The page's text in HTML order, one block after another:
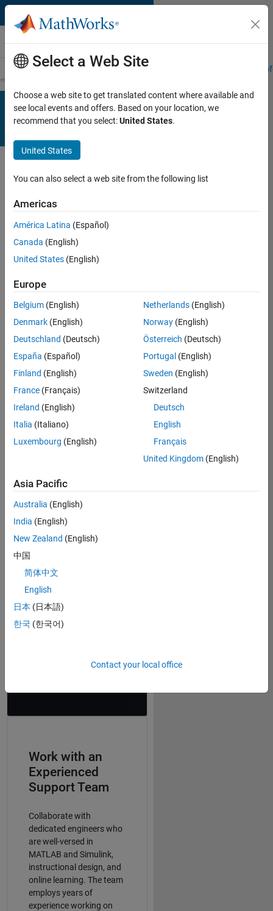
Skip to content
Learn
Training Overview Find a Course My Courses
Designing STEM professional
education courses for the continuing
MOOC Support
Program
The MathWorks MOOC Support
Program collaborates with online
course teams to incorporate
open online courses (MOOCs) to
make modeling, simulation, and
analysis come alive. Work with
MathWorks to equip your learners
“MathWorks support was
critical. I would not … and
MathWorks support was
MathWorks TA being one
of the most active TAs in
the class! This also
were prepared for this
class, which helped many
students to get a head
familiar with the tools
they needed.”
Duke University, Coursera
Work with an
Experienced
Support Team
Collaborate with
dedicated engineers who
are well-versed in
MATLAB and Simulink,
instructional design, and
online learning. The team
employs years of
experience working on
Select a Web Site
Choose a web site to get translated content where available and
see local events and offers. Based on your location, we
recommend that you select:United States.
United States
You can also select a web site from the following list
Americas
América Latina (Español)
Canada (English)
United States (English)
Europe
Belgium (English)
Denmark (English)
Deutschland (Deutsch)
España (Español)
Finland (English)
France (Français)
Ireland (English)
Italia (Italiano)
Luxembourg (English)
Netherlands(English)
Norway(English)
Österreich (Deutsch)
Portugal (English)
Sweden (English)
Switzerland
Deutsch
English
Français
United Kingdom(English)
Asia Pacific
Australia (English)
India (English)
New Zealand (English)
中国
简体中文
English
日本 (日本語)
한국 (한국어)
Contact your local office